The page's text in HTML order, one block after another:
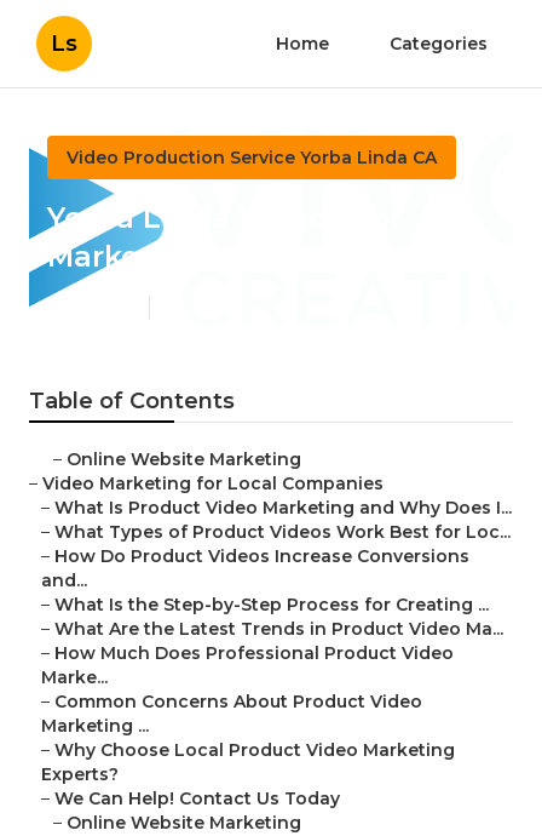
Ls Home Categories
Video Production Service Yorba Linda CA
Yorba Linda Videos For
Marketing
Table of Contents
– Online Website Marketing
– Video Marketing for Local Companies
– What Is Product Video Marketing and Why Does I...
– What Types of Product Videos Work Best for Loc...
– How Do Product Videos Increase Conversions
and...
– What Is the Step-by-Step Process for Creating ...
– What Are the Latest Trends in Product Video Ma...
– How Much Does Professional Product Video
Marke...
– Common Concerns About Product Video
Marketing ...
– Why Choose Local Product Video Marketing
Experts?
– We Can Help! Contact Us Today
– Online Website Marketing